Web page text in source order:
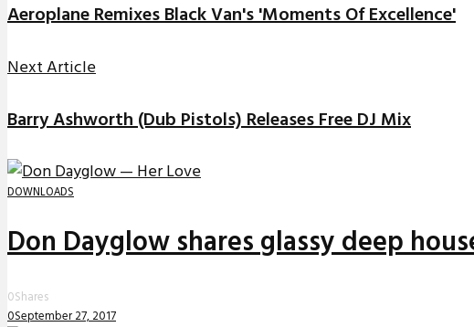
Aeroplane Remixes Black Van's 'Moments Of Excellence'
Next Article
Barry Ashworth (Dub Pistols) Releases Free DJ Mix
DOWNLOADS
Don Dayglow shares glassy deep
0Shares
0September 27, 2017